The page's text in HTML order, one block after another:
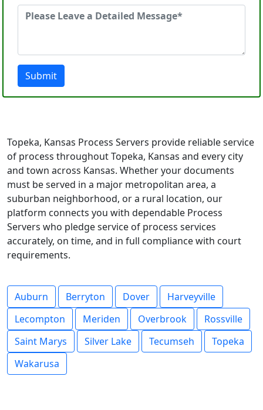
Submit
Topeka, Kansas Process Servers provide reliable service
of process throughout Topeka, Kansas and every city
and town across Kansas. Whether your documents
must be served in a major metropolitan area, a
suburban neighborhood, or a rural location, our
platform connects you with dependable Process
Servers who pledge service of process services
accurately, on time, and in full compliance with court
requirements.
Auburn Berryton Dover
Harveyville
Lecompton
Meriden Overbrook
Rossville
Saint Marys
Silver Lake Tecumseh
Topeka
Wakarusa